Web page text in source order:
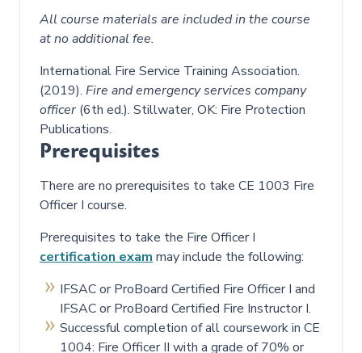
All course materials are included in the course
at no additional fee.
International Fire Service Training Association.
(2019). Fire and emergency services company
officer (6th ed.). Stillwater, OK: Fire Protection
Publications.
Prerequisites
There are no prerequisites to take CE 1003 Fire
Officer I course.
Prerequisites to take the Fire Officer I
certification exam may include the following:
IFSAC or ProBoard Certified Fire Officer I and
IFSAC or ProBoard Certified Fire Instructor I.
Successful completion of all coursework in CE
1004: Fire Officer II with a grade of 70% or